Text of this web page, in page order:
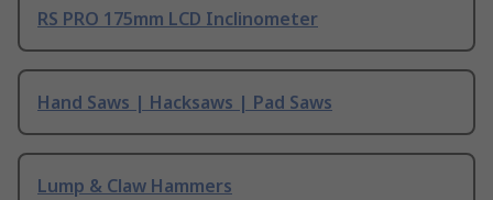
RS PRO 175mm LCD Inclinometer
Hand Saws | Hacksaws | Pad Saws
Lump & Claw Hammers